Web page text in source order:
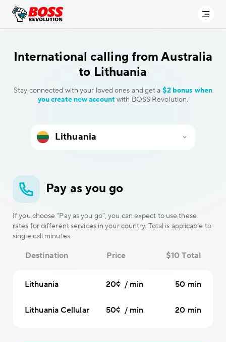
International calling from Australia
to Lithuania
Stay connected with your loved ones and get a $2 bonus when
you create new account with BOSS Revolution.
Pay as you go
If you choose “Pay as you go”, you can expect to use these
rates for different services in your country. Total is applicable to
single call minutes.
Destination Price $10 Total
Lithuania 20¢ / min 50 min
Lithuania Cellular 50¢ / min 20 min